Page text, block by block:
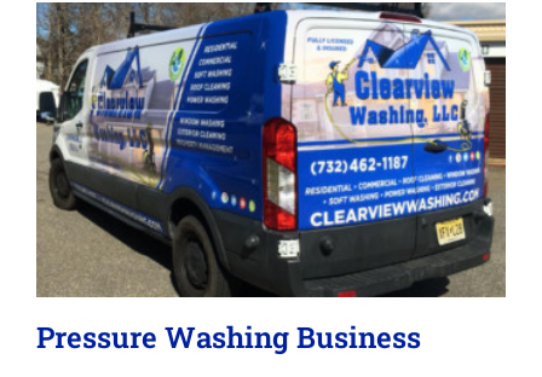
Lighting
About
Pressure Washing Business